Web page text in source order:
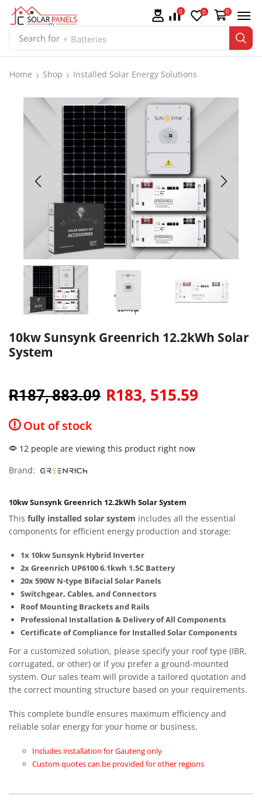
Search for ⚡ Batteries
0 0 0
Home Shop Installed Solar Energy Solutions
10kw Sunsynk Greenrich 12.2kWh Solar
System
R187, 883.09 R183, 515.59
Out of stock
12 people are viewing this product right now
Brand:
10kw Sunsynk Greenrich 12.2kWh Solar System
This fully installed solar system includes all the essential
components for efficient energy production and storage:
1x 10kw Sunsynk Hybrid Inverter
2x Greenrich UP6100 6.1kwh 1.5C Battery
20x 590W N-type Bifacial Solar Panels
Switchgear, Cables, and Connectors
Roof Mounting Brackets and Rails
Professional Installation & Delivery of All Components
Certificate of Compliance for Installed Solar Components
For a customized solution, please specify your roof type (IBR,
corrugated, or other) or if you prefer a ground-mounted
system. Our sales team will provide a tailored quotation and
the correct mounting structure based on your requirements.
This complete bundle ensures maximum efficiency and
reliable solar energy for your home or business.
Includes installation for Gauteng only
Custom quotes can be provided for other regions